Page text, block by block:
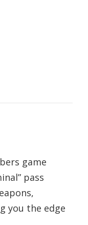
game
pass
you the edge